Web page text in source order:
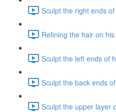
Sculpt the right ends
Refining the hair on
Sculpt the left ends of
Sculpt the back ends
Sculpt the upper layer